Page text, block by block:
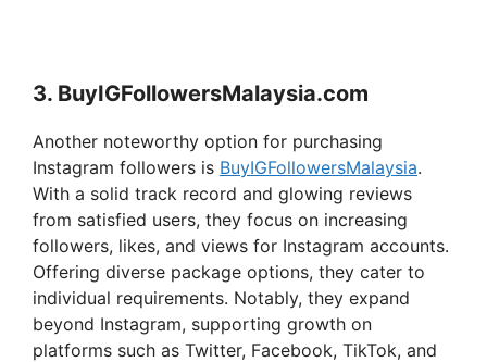
3. BuyIGFollowersMalaysia.com
Another noteworthy option for purchasing
Instagram followers is BuyIGFollowersMalaysia.
With a solid track record and glowing reviews
from satisfied users, they focus on increasing
followers, likes, and views for Instagram accounts.
Offering diverse package options, they cater to
individual requirements. Notably, they expand
beyond Instagram, supporting growth on
platforms such as Twitter, Facebook, TikTok, and